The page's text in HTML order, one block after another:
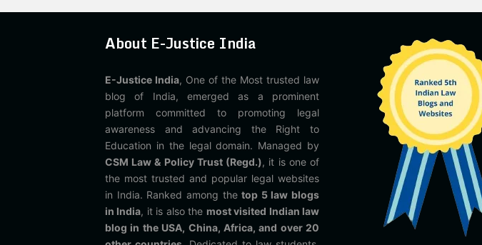
About E-Justice India
E-Justice India, One of the Most trusted law
blog of India, emerged as a prominent
platform committed to promoting legal
awareness and advancing the Right to
Education in the legal domain. Managed by
CSM Law & Policy Trust (Regd.), it is one of
the most trusted and popular legal websites
in India. Ranked among thetop 5 law blogs
in India, it is also the most visited Indian law
blog in the USA, China, Africa, and over 20